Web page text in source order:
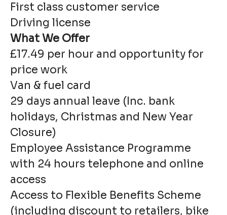
First class customer service
Driving license
What We Offer
£17.49 per hour and opportunity for
price work
Van & fuel card
29 days annual leave (Inc. bank
holidays, Christmas and New Year
Closure)
Employee Assistance Programme
with 24 hours telephone and online
access
Access to Flexible Benefits Scheme
(including discount to retailers, bike